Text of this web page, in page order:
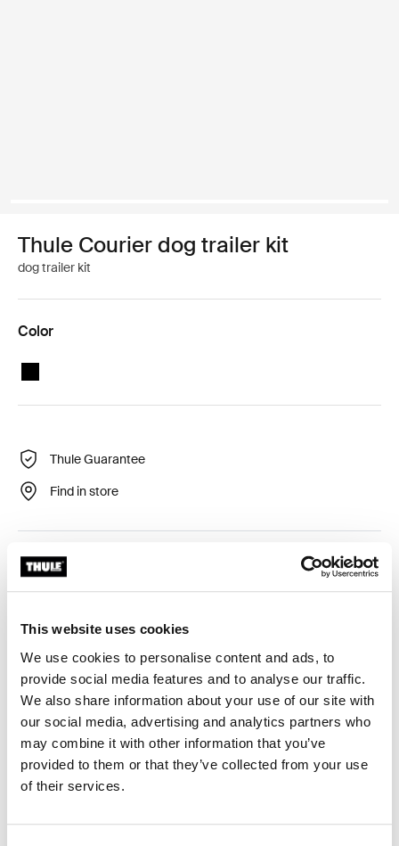
This website uses cookies
We use cookies to personalise content and ads, to
provide social media features and to analyse our traffic.
We also share information about your use of our site with
our social media, advertising and analytics partners who
may combine it with other information that you’ve
provided to them or that they’ve collected from your use
of their services.
Thule Courier dog trailer kit
dog trailer kit
Color
Thule Courier dog trailer kit Black
Thule Guarantee
Find in store
Thule Courier Dog Trailer Kit provides a safe and
you and your four-legged friend to live an active life
outdoors and discover exciting new places together.
Only compatible with Thule Courier